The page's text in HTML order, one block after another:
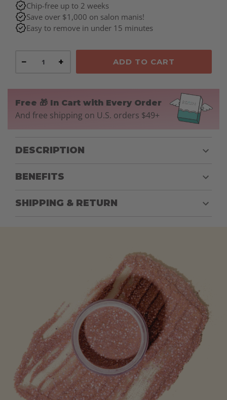
Chip-free up to 2 weeks
Save over $1,000 on salon manis!
Easy to remove in under 15 minutes
− + ADD TO CART
Free 🎁 In Cart with Every Order
And free shipping on U.S. orders $49+
DESCRIPTION
BENEFITS
SHIPPING & RETURN